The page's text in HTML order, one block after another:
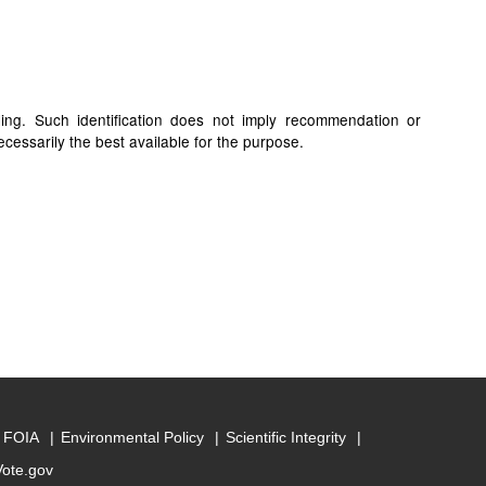
Such identification does not imply recommendation or
the best available for the purpose.
FOIA Environmental Policy
Scientific Integrity